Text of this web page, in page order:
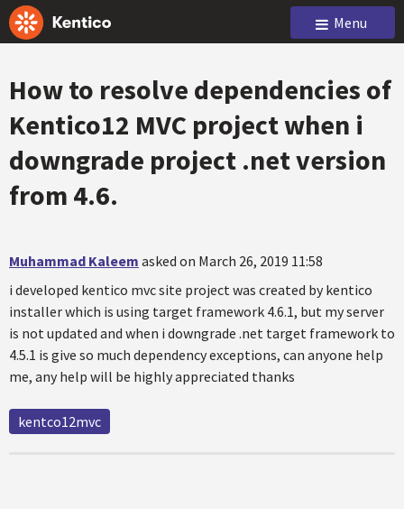
Menu
How to resolve dependencies of
Kentico12 MVC project when i
downgrade project .net version
from 4.6.
Muhammad Kaleem asked on March 26, 2019 11:58
i developed kentico mvc site project was created by kentico
installer which is using target framework 4.6.1, but my server
is not updated and when i downgrade .net target framework to
4.5.1 is give so much dependency exceptions, can anyone help
me, any help will be highly appreciated thanks
kentco12mvc